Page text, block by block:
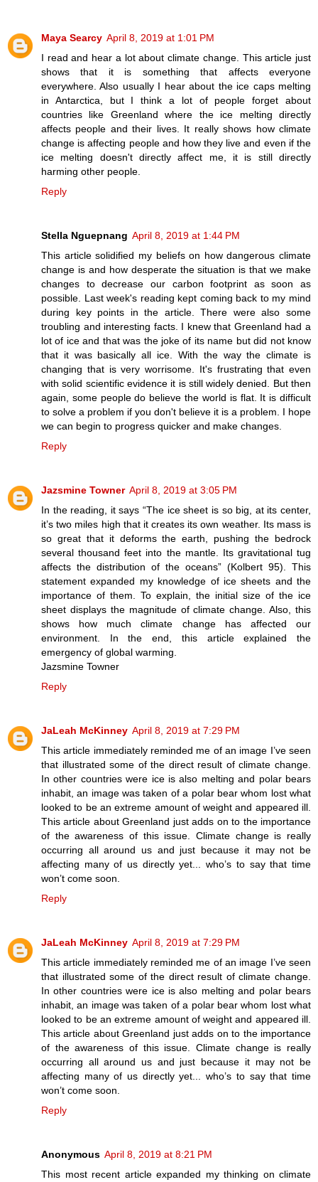
Maya Searcy April 8, 2019 at 1:01 PM
I read and hear a lot about climate change. This article just
shows that it is something that affects everyone
everywhere. Also usually I hear about the ice caps melting
in Antarctica, but I think a lot of people forget about
countries like Greenland where the ice melting directly
affects people and their lives. It really shows how climate
change is affecting people and how they live and even if the
ice melting doesn't directly affect me, it is still directly
harming other people.
Reply
Stella Nguepnang April 8, 2019 at 1:44 PM
This article solidified my beliefs on how dangerous climate
change is and how desperate the situation is that we make
changes to decrease our carbon footprint as soon as
possible. Last week's reading kept coming back to my mind
during key points in the article. There were also some
troubling and interesting facts. I knew that Greenland had a
lot of ice and that was the joke of its name but did not know
that it was basically all ice. With the way the climate is
changing that is very worrisome. It's frustrating that even
with solid scientific evidence it is still widely denied. But then
again, some people do believe the world is flat. It is difficult
to solve a problem if you don't believe it is a problem. I hope
we can begin to progress quicker and make changes.
Reply
Jazsmine Towner April 8, 2019 at 3:05 PM
In the reading, it says “The ice sheet is so big, at its center,
it’s two miles high that it creates its own weather. Its mass is
so great that it deforms the earth, pushing the bedrock
several thousand feet into the mantle. Its gravitational tug
affects the distribution of the oceans” (Kolbert 95). This
statement expanded my knowledge of ice sheets and the
importance of them. To explain, the initial size of the ice
sheet displays the magnitude of climate change. Also, this
shows how much climate change has affected our
environment. In the end, this article explained the
emergency of global warming.
Jazsmine Towner
Reply
JaLeah McKinney April 8, 2019 at 7:29 PM
This article immediately reminded me of an image I’ve seen
that illustrated some of the direct result of climate change.
In other countries were ice is also melting and polar bears
inhabit, an image was taken of a polar bear whom lost what
looked to be an extreme amount of weight and appeared ill.
This article about Greenland just adds on to the importance
of the awareness of this issue. Climate change is really
occurring all around us and just because it may not be
affecting many of us directly yet... who’s to say that time
won’t come soon.
Reply
JaLeah McKinney April 8, 2019 at 7:29 PM
This article immediately reminded me of an image I’ve seen
that illustrated some of the direct result of climate change.
In other countries were ice is also melting and polar bears
inhabit, an image was taken of a polar bear whom lost what
looked to be an extreme amount of weight and appeared ill.
This article about Greenland just adds on to the importance
of the awareness of this issue. Climate change is really
occurring all around us and just because it may not be
affecting many of us directly yet... who’s to say that time
won’t come soon.
Reply
Anonymous April 8, 2019 at 8:21 PM
This most recent article expanded my thinking on climate